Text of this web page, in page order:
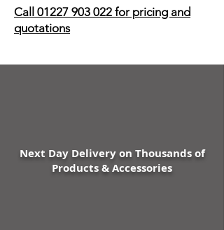
Call 01227 903 022 for pricing and
quotations
Next Day Delivery on Thousands of
Products & Accessories